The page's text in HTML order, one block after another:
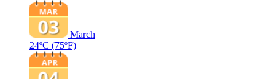
March
24ºC (75ºF)